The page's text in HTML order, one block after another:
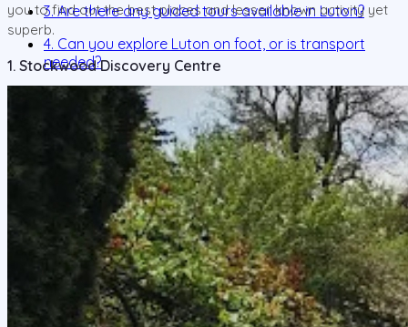
3. Are there any guided tours available in Luton?
4. Can you explore Luton on foot, or is transport
needed?
5. Are there student-friendly attractions or hangout
spots in Luton?
you to find out the best places and lesser known activity yet
superb.
1. Stockwood Discovery Centre